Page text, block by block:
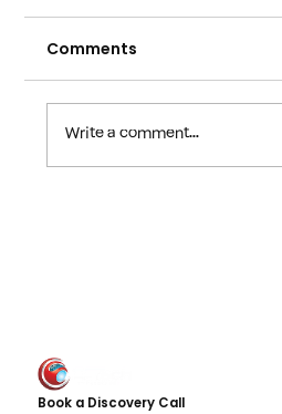
Comments
Write a comment...
Book a Discovery Call